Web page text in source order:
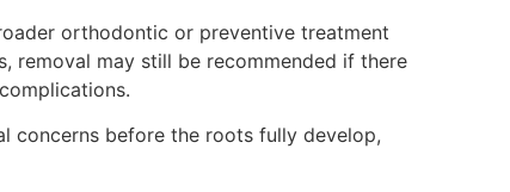
orthodontic or preventive treatment
removal may still be recommended if there
concerns before the roots fully develop,